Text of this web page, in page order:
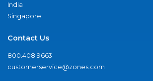
India
Singapore
Contact Us
800.408.9663
customerservice@zones.com